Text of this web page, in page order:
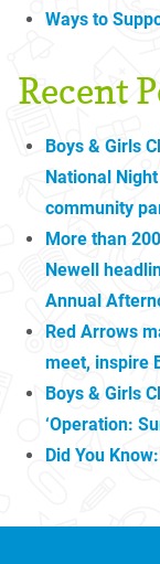
Ways to
Recent
Boys & Girls
National
community
More than
Newell
Annual
Red Arrows
meet, inspire
Boys & Girls
‘Operation:
Did You